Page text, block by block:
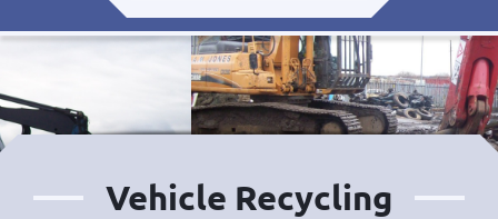
Vehicle Recycling